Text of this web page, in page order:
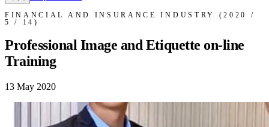
FINANCIAL AND INSURANCE INDUSTRY (2020 /
5 / 14)
Professional Image and Etiquette on-line
Training
13 May 2020